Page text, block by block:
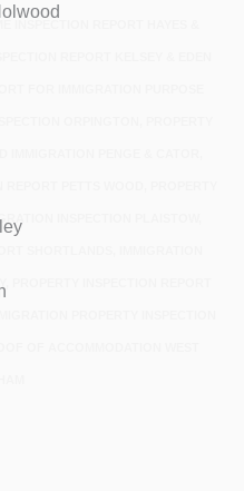
INSPECTION REPORT HAYES &
REPORT KELSEY & EDEN
IMMIGRATION PENGE & CATOR,
PETTS WOOD, PROPERTY
INSPECTION PLAISTOW,
SHORTLANDS, IMMIGRATION
PROPERTY INSPECTION REPORT
PROPERTY INSPECTION